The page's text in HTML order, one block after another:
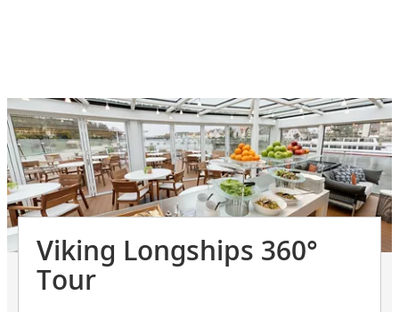
Viking Longships 360°
Tour